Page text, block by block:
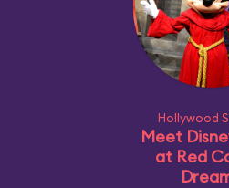
Hollywood
Meet
at Red